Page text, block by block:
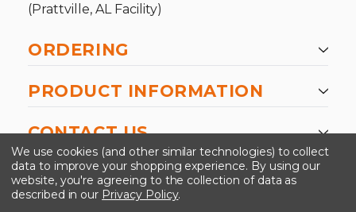
(Prattville, AL Facility)
ORDERING
PRODUCT INFORMATION
CONTACT US
©2026 Kinedyne LLC |Privacy Policy
We use cookies (and other similar technologies) to collect
data to improve your shopping experience. By using our
website, you're agreeing to the collection of data as
described in our Privacy Policy.